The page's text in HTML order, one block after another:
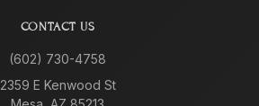
CONTACT US
(602) 730-4758
2359 E Kenwood St